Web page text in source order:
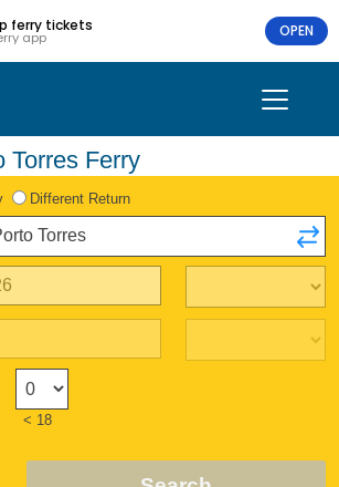
ferry tickets
app OPEN
Torres Ferry
Different Return
< 18